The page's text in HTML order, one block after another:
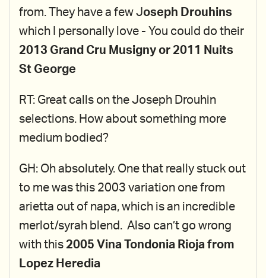
from. They have a few Joseph Drouhins
which I personally love - You could do their
2013 Grand Cru Musigny or 2011 Nuits
St George
RT: Great calls on the Joseph Drouhin
selections. How about something more
medium bodied?
GH: Oh absolutely. One that really stuck out
to me was this 2003 variation one from
arietta out of napa, which is an incredible
merlot/syrah blend. Also can’t go wrong
with this 2005 Vina Tondonia Rioja from
Lopez Heredia